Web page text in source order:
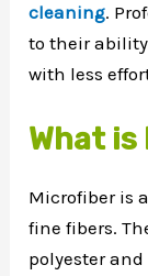
cleaning.
to their
with less
What
Microfiber is
fine fibers.
polyester